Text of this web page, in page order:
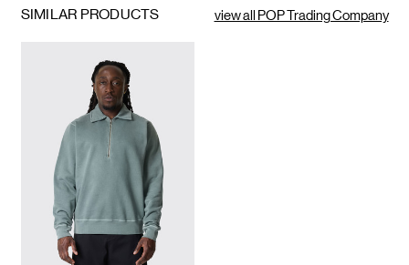
SIMILAR PRODUCTS view all POP Trading Company